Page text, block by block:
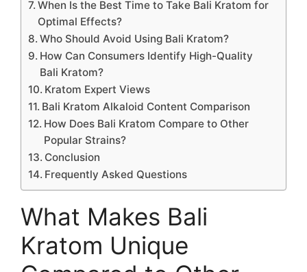
When Is the Best Time to Take Bali Kratom for
Optimal Effects?
Who Should Avoid Using Bali Kratom?
How Can Consumers Identify High-Quality
Bali Kratom?
Kratom Expert Views
Bali Kratom Alkaloid Content Comparison
How Does Bali Kratom Compare to Other
Popular Strains?
Conclusion
Frequently Asked Questions
What Makes Bali
Kratom Unique